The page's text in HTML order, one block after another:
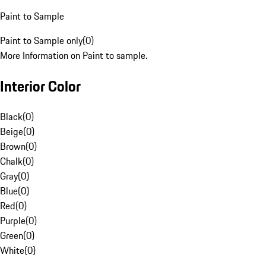
Paint to Sample
Paint to Sample only(0)
More Information on Paint to sample.
Interior Color
Black(0)
Beige(0)
Brown(0)
Chalk(0)
Gray(0)
Blue(0)
Red(0)
Purple(0)
Green(0)
White(0)